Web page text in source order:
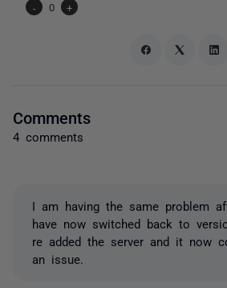
-
0 +
Comments
4 comments
I am having the same problem
have now switched back to
re added the server and it now
an issue.